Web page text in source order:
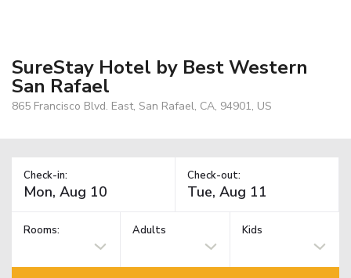
SureStay Hotel by Best Western
San Rafael
865 Francisco Blvd. East, San Rafael, CA, 94901, US
Check-in: Check-out:
Rooms: Adults Kids